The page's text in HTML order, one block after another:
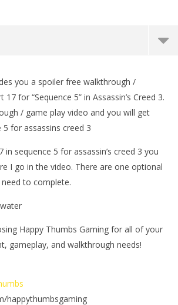
3: Spoiler Free Walkthrough Part 17
you a spoiler free walkthrough /
17 for “Sequence 5” in Assassin’s Creed 3.
/ game play video and you will get
5 for assassins creed 3
sequence 5 for assassin’s creed 3 you
I go in the video. There are one optional
to complete.
Happy Thumbs Gaming for all of your
gameplay, and walkthrough needs!
happythumbsgaming